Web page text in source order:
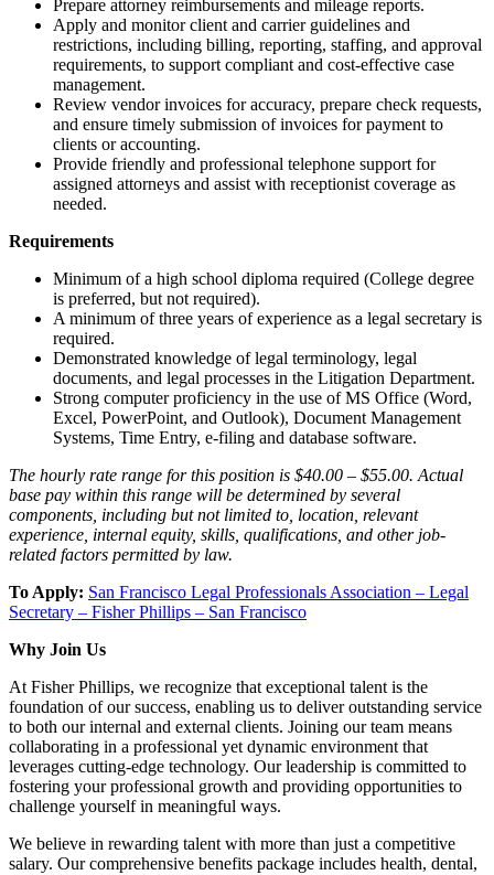
Prepare attorney reimbursements and mileage reports.
Apply and monitor client and carrier guidelines and
restrictions, including billing, reporting, staffing, and approval
requirements, to support compliant and cost-effective case
management.
Review vendor invoices for accuracy, prepare check requests,
and ensure timely submission of invoices for payment to
clients or accounting.
Provide friendly and professional telephone support for
assigned attorneys and assist with receptionist coverage as
needed.
Requirements
Minimum of a high school diploma required (College degree
is preferred, but not required).
A minimum of three years of experience as a legal secretary is
required.
Demonstrated knowledge of legal terminology, legal
documents, and legal processes in the Litigation Department.
Strong computer proficiency in the use of MS Office (Word,
Excel, PowerPoint, and Outlook), Document Management
Systems, Time Entry, e-filing and database software.
The hourly rate range for this position is $40.00 – $55.00. Actual
base pay within this range will be determined by several
components, including but not limited to, location, relevant
experience, internal equity, skills, qualifications, and other job-
related factors permitted by law.
To Apply: San Francisco Legal Professionals Association – Legal
Secretary – Fisher Phillips – San Francisco
Why Join Us
At Fisher Phillips, we recognize that exceptional talent is the
foundation of our success, enabling us to deliver outstanding service
to both our internal and external clients. Joining our team means
collaborating in a professional yet dynamic environment that
leverages cutting-edge technology. Our leadership is committed to
fostering your professional growth and providing opportunities to
challenge yourself in meaningful ways.
We believe in rewarding talent with more than just a competitive
salary. Our comprehensive benefits package includes health, dental,